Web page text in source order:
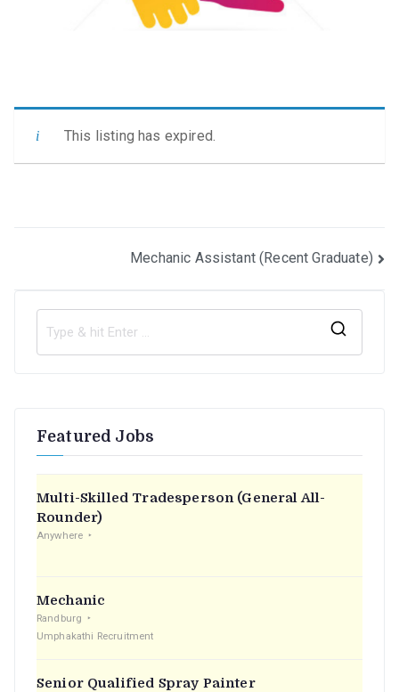
This listing has expired.
navigation
Mechanic Assistant (Recent Graduate)
Featured Jobs
Multi-Skilled Tradesperson (General All-
Rounder)
Anywhere
Mechanic
Randburg
Umphakathi Recruitment
Senior Qualified Spray Painter